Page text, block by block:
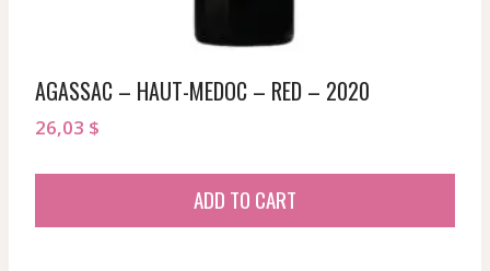
AGASSAC – HAUT-MEDOC – RED – 2020
26,03 $
ADD TO CART